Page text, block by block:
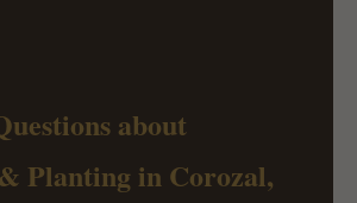
about
Planting in Corozal,